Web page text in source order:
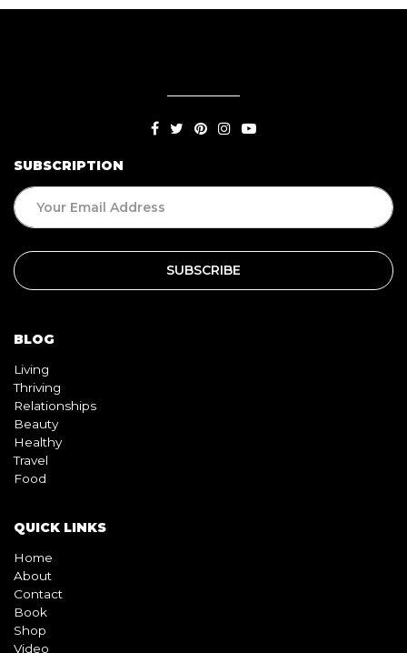
SUBSCRIPTION
BLOG
Living
Thriving
Relationships
Beauty
Healthy
Travel
Food
QUICK LINKS
Home
About
Contact
Book
Shop
Video